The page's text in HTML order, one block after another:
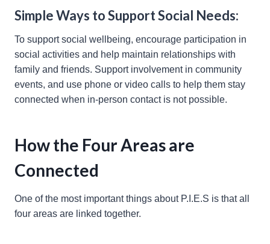
Simple Ways to Support Social Needs:
To support social wellbeing, encourage participation in
social activities and help maintain relationships with
family and friends. Support involvement in community
events, and use phone or video calls to help them stay
connected when in-person contact is not possible.
How the Four Areas are
Connected
One of the most important things about P.I.E.S is that all
four areas are linked together.